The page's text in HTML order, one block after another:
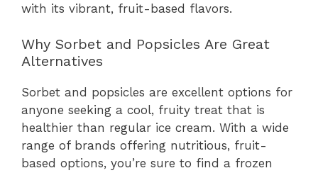
with its vibrant, fruit-based flavors.
Why Sorbet and Popsicles Are Great
Alternatives
Sorbet and popsicles are excellent options for
anyone seeking a cool, fruity treat that is
healthier than regular ice cream. With a wide
range of brands offering nutritious, fruit-
based options, you’re sure to find a frozen